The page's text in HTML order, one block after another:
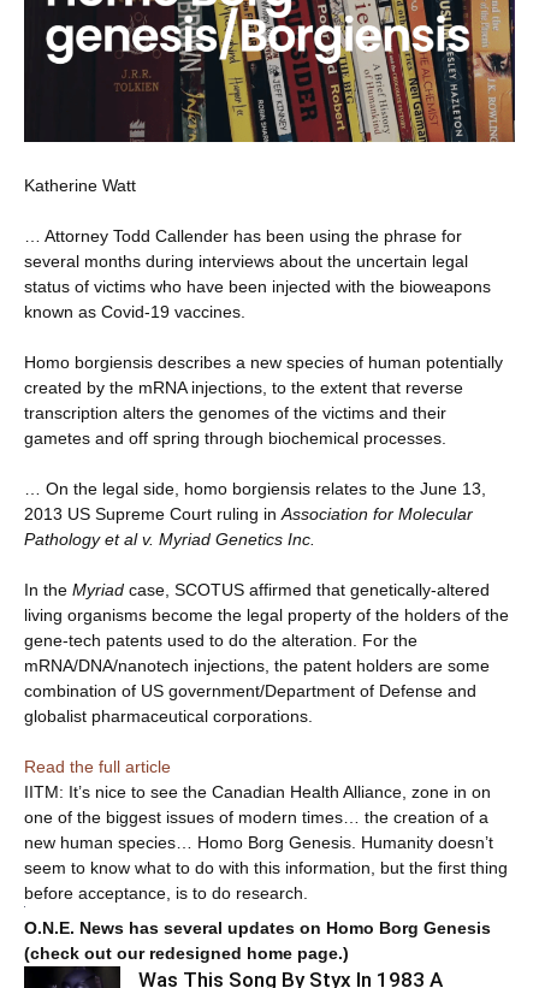
Katherine Watt
… Attorney Todd Callender has been using the phrase for
several months during interviews about the uncertain legal
status of victims who have been injected with the bioweapons
known as Covid-19 vaccines.
Homo borgiensis describes a new species of human potentially
created by the mRNA injections, to the extent that reverse
transcription alters the genomes of the victims and their
gametes and off spring through biochemical processes.
… On the legal side, homo borgiensis relates to the June 13,
2013 US Supreme Court ruling in Association for Molecular
Pathology et al v. Myriad Genetics Inc.
In the Myriad case, SCOTUS affirmed that genetically-altered
living organisms become the legal property of the holders of the
gene-tech patents used to do the alteration. For the
mRNA/DNA/nanotech injections, the patent holders are some
combination of US government/Department of Defense and
globalist pharmaceutical corporations.
Read the full article
IITM: It’s nice to see the Canadian Health Alliance, zone in on
one of the biggest issues of modern times… the creation of a
new human species… Homo Borg Genesis. Humanity doesn’t
seem to know what to do with this information, but the first thing
before acceptance, is to do research.
O.N.E. News has several updates on Homo Borg Genesis
(check out our redesigned home page.)
Was This Song By Styx In 1983 A